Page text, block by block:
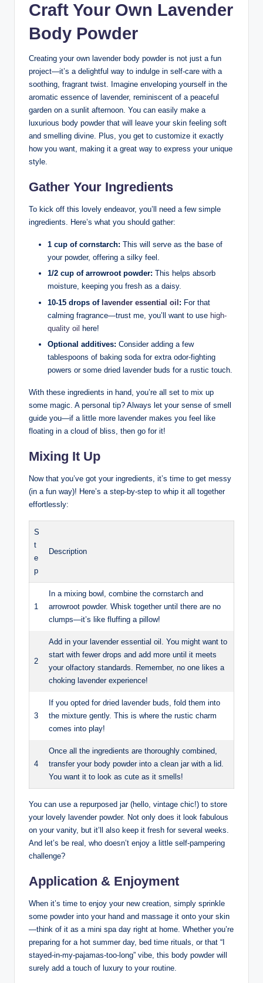
Craft Your Own Lavender
Body Powder
Creating your own lavender body powder is not just a fun
project—it’s a delightful way to indulge in self-care with a
soothing, fragrant twist. Imagine enveloping yourself in the
aromatic essence of lavender, reminiscent of a peaceful
garden on a sunlit afternoon. You can easily make a
luxurious body powder that will leave your skin feeling soft
and smelling divine. Plus, you get to customize it exactly
how you want, making it a great way to express your unique
style.
Gather Your Ingredients
To kick off this lovely endeavor, you’ll need a few simple
ingredients. Here’s what you should gather:
1 cup of cornstarch: This will serve as the base of
your powder, offering a silky feel.
1/2 cup of arrowroot powder: This helps absorb
moisture, keeping you fresh as a daisy.
10-15 drops of lavender essential oil: For that
calming fragrance—trust me, you’ll want to use high-
quality oil here!
Optional additives: Consider adding a few
tablespoons of baking soda for extra odor-fighting
powers or some dried lavender buds for a rustic touch.
With these ingredients in hand, you’re all set to mix up
some magic. A personal tip? Always let your sense of smell
guide you—if a little more lavender makes you feel like
floating in a cloud of bliss, then go for it!
Mixing It Up
Now that you’ve got your ingredients, it’s time to get messy
(in a fun way)! Here’s a step-by-step to whip it all together
effortlessly:
S
t
e
p
Description
1
In a mixing bowl, combine the cornstarch and
arrowroot powder. Whisk together until there are no
clumps—it’s like fluffing a pillow!
2
Add in your lavender essential oil. You might want to
start with fewer drops and add more until it meets
your olfactory standards. Remember, no one likes a
choking lavender experience!
3
If you opted for dried lavender buds, fold them into
the mixture gently. This is where the rustic charm
comes into play!
4
Once all the ingredients are thoroughly combined,
transfer your body powder into a clean jar with a lid.
You want it to look as cute as it smells!
You can use a repurposed jar (hello, vintage chic!) to store
your lovely lavender powder. Not only does it look fabulous
on your vanity, but it’ll also keep it fresh for several weeks.
And let’s be real, who doesn’t enjoy a little self-pampering
challenge?
Application & Enjoyment
When it’s time to enjoy your new creation, simply sprinkle
some powder into your hand and massage it onto your skin
—think of it as a mini spa day right at home. Whether you’re
preparing for a hot summer day, bed time rituals, or that “I
stayed-in-my-pajamas-too-long” vibe, this body powder will
surely add a touch of luxury to your routine.